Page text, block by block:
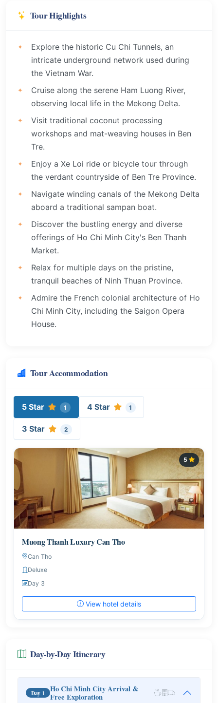
Tour Highlights
Explore the historic Cu Chi Tunnels, an
intricate underground network used during
the Vietnam War.
Cruise along the serene Ham Luong River,
observing local life in the Mekong Delta.
Visit traditional coconut processing
workshops and mat-weaving houses in Ben
Tre.
Enjoy a Xe Loi ride or bicycle tour through
the verdant countryside of Ben Tre Province.
Navigate winding canals of the Mekong Delta
aboard a traditional sampan boat.
Discover the bustling energy and diverse
offerings of Ho Chi Minh City's Ben Thanh
Market.
Relax for multiple days on the pristine,
tranquil beaches of Ninh Thuan Province.
Admire the French colonial architecture of Ho
Chi Minh City, including the Saigon Opera
House.
Tour Accommodation
5 Star 1 4 Star 1
3 Star 2
5
Muong Thanh Luxury Can Tho
Can Tho
Deluxe
Day 3
View hotel details
Day-by-Day Itinerary
Day 1
Ho Chi Minh City Arrival &
Free Exploration